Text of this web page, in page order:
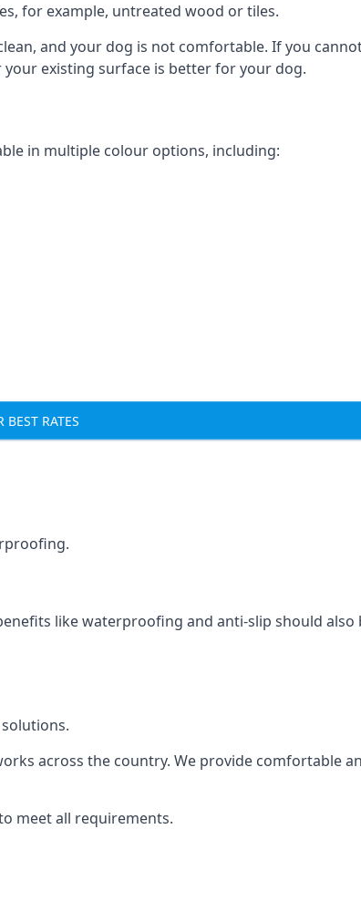
for example, untreated wood or tiles.
and your dog is not comfortable. If you
existing surface is better for your dog.
in multiple colour options, including:
RATES
like waterproofing and anti-slip should also
across the country. We provide comfortable
meet all requirements.